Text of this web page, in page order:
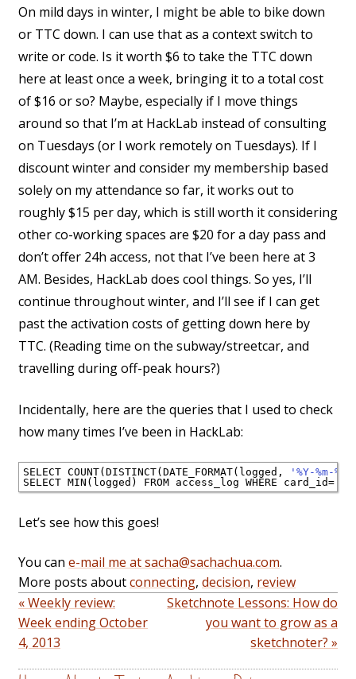
On mild days in winter, I might be able to bike down
or TTC down. I can use that as a context switch to
write or code. Is it worth $6 to take the TTC down
here at least once a week, bringing it to a total cost
of $16 or so? Maybe, especially if I move things
around so that I’m at HackLab instead of consulting
on Tuesdays (or I work remotely on Tuesdays). If I
discount winter and consider my membership based
solely on my attendance so far, it works out to
roughly $15 per day, which is still worth it considering
other co-working spaces are $20 for a day pass and
don’t offer 24h access, not that I’ve been here at 3
AM. Besides, HackLab does cool things. So yes, I’ll
continue throughout winter, and I’ll see if I can get
past the activation costs of getting down here by
TTC. (Reading time on the subway/streetcar, and
travelling during off-peak hours?)
Incidentally, here are the queries that I used to check
how many times I’ve been in HackLab:
SELECT COUNT(DISTINCT(DATE_FORMAT(logged, '%Y-%m-%d'
SELECT MIN(logged) FROM access_log WHERE card_id=
Let’s see how this goes!
You can e-mail me at sacha@sachachua.com.
More posts aboutconnecting, decision, review
« Weekly review:
Week ending October
4, 2013
Sketchnote Lessons: How do
you want to grow as a
sketchnoter? »